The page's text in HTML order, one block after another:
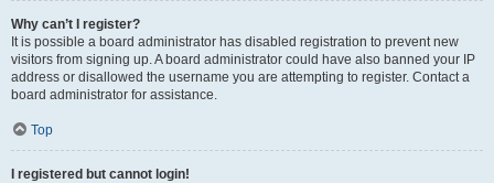
Why can’t I register?
It is possible a board administrator has disabled registration to prevent new
visitors from signing up. A board administrator could have also banned your IP
address or disallowed the username you are attempting to register. Contact a
board administrator for assistance.
Top
I registered but cannot login!